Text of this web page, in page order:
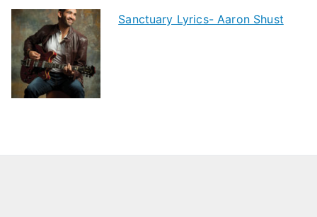
Sanctuary Lyrics- Aaron Shust